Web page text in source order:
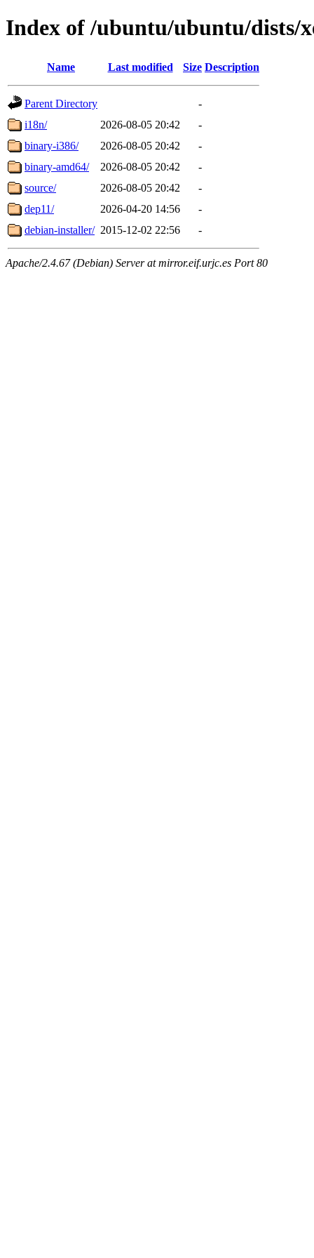
Index of /ubuntu/ubuntu/dists/
Name Last modified Size Description
Parent Directory
-
i18n/
2026-08-05 20:42
-
binary-i386/
2026-08-05 20:42
-
binary-amd64/
2026-08-05 20:42
-
source/
2026-08-05 20:42
-
dep11/
2026-04-20 14:56
-
debian-installer/ 2015-12-02 22:56 -
Apache/2.4.67 (Debian) Server at mirror.eif.urjc.es Port 80